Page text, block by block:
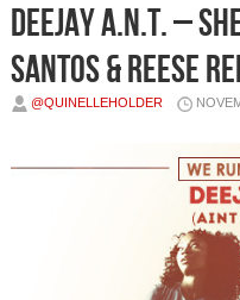
Deejay A.n.t. –
Santos & Reese
@QUINELLEHOLDER